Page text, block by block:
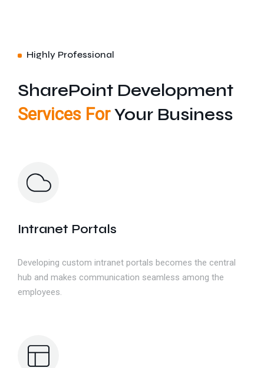
Highly Professional
SharePoint Development
Services ForYour Business
Intranet Portals
Developing custom intranet portals becomes the central
hub and makes communication seamless among the
employees.